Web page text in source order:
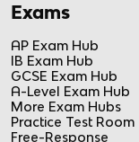
Exams
AP Exam Hub
IB Exam Hub
GCSE Exam Hub
A-Level Exam Hub
More Exam Hubs
Practice Test Room
Free-Response